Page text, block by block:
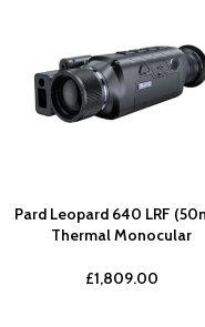
Pard Leopard 640 LRF
Thermal Monocular
£1,809.00